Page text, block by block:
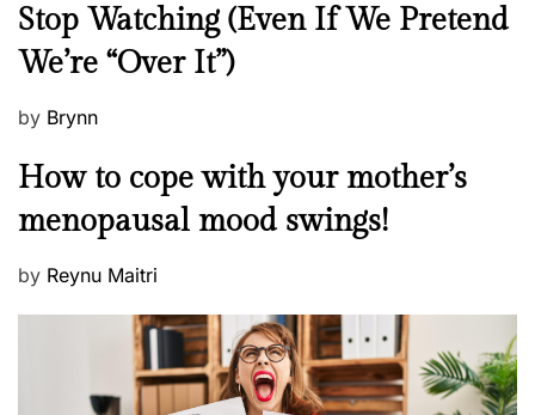
w
s
Stop Watching (Even If We Pretend
We’re “Over It”)
P
s
e
d
by Brynn
M
n
a
l
How to cope with your mother’s
menopausal mood swings!
P
by Reynu Maitri